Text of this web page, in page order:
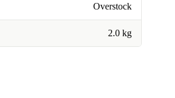
Overstock
2.0 kg